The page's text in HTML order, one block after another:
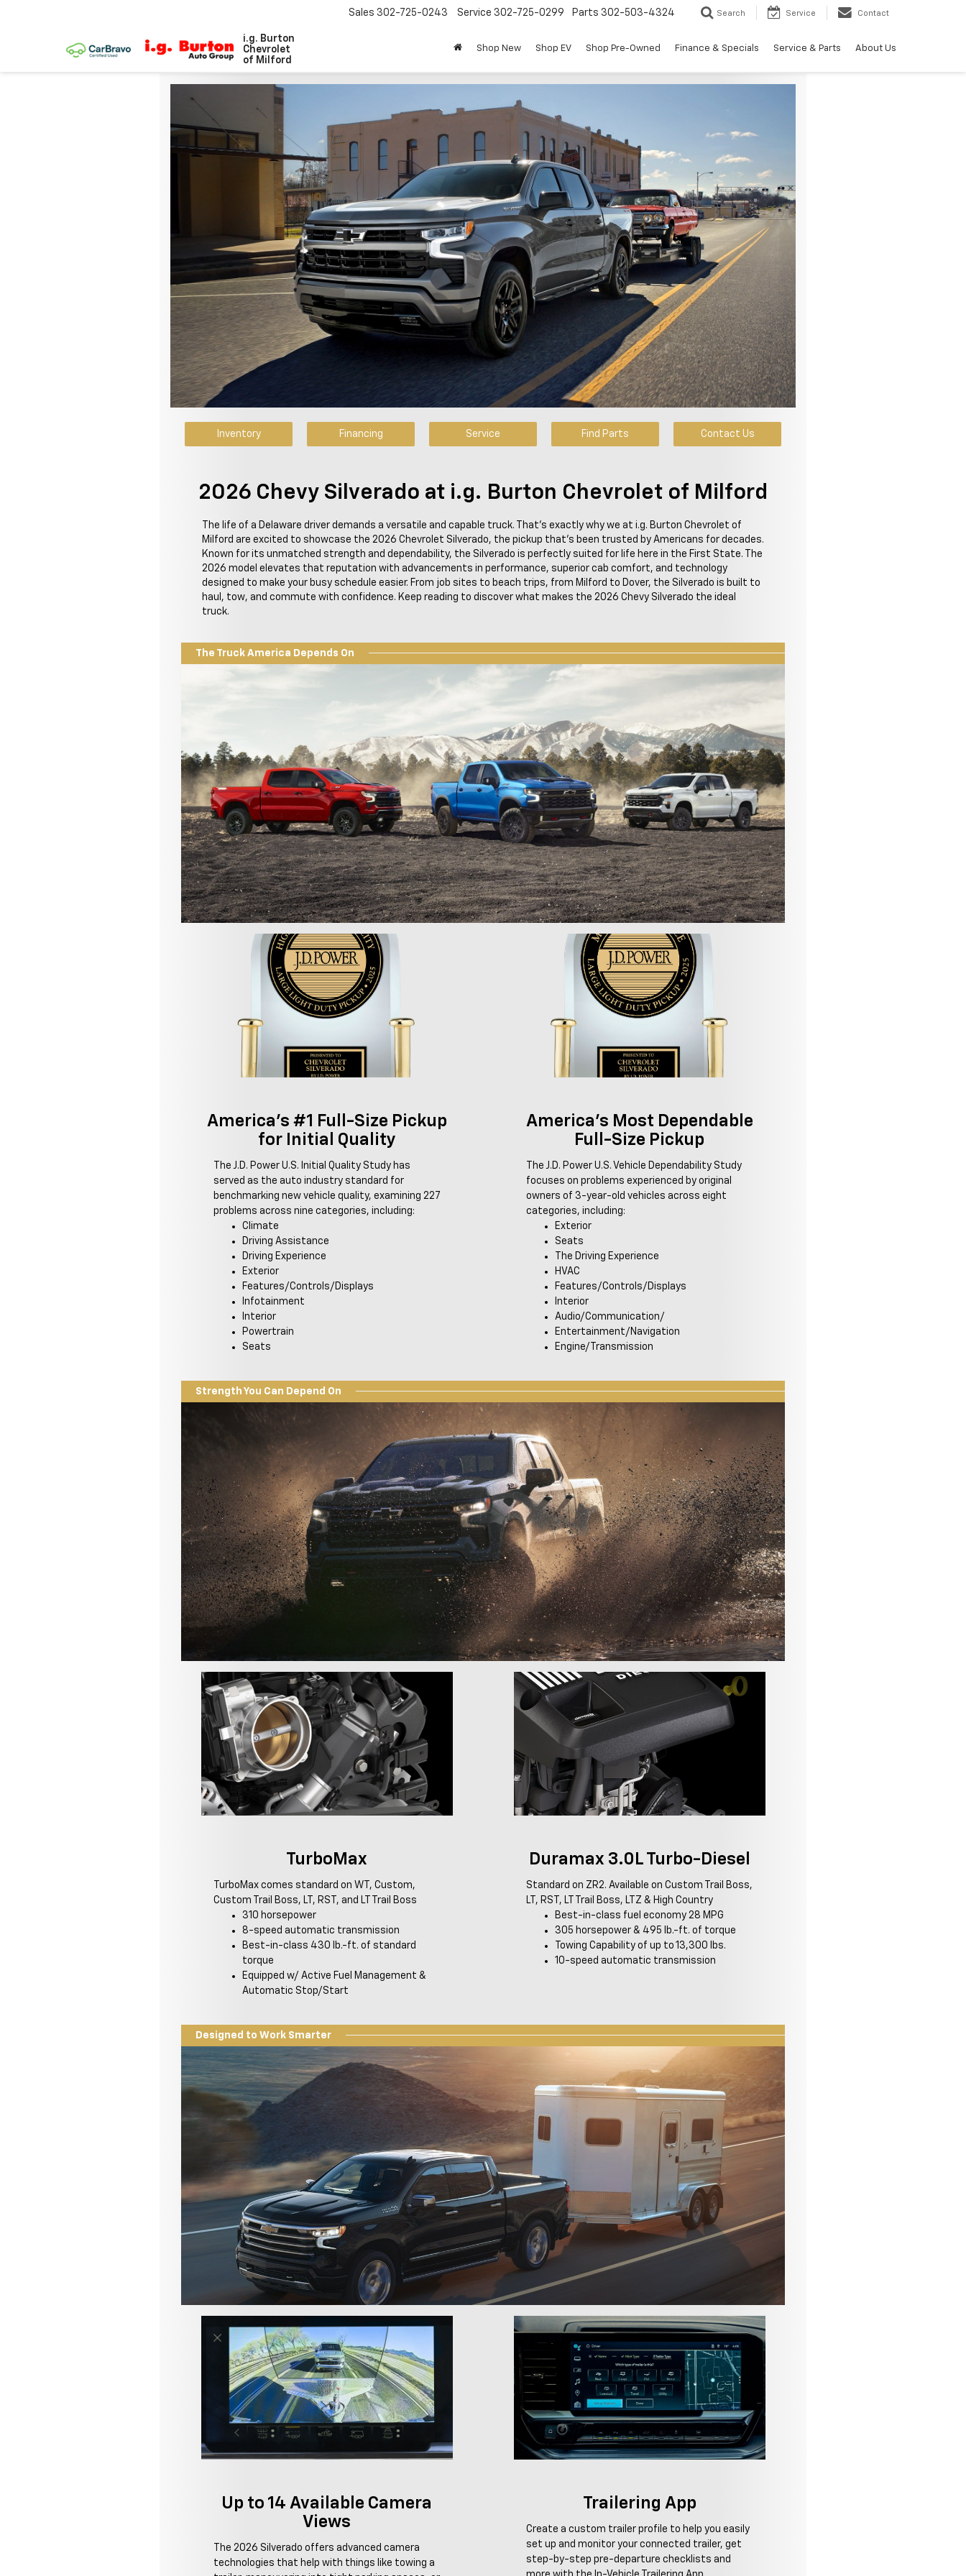
i.g. Burton
Chevrolet
of Milford
Sales 302-725-0243 Service 302-725-0299 Parts 302-503-4324 Search Service Contact
Shop New Shop EV Shop Pre-Owned Finance & Specials Service & Parts About Us
Inventory Financing Service Find Parts Contact Us
2026 Chevy Silverado at i.g. Burton Chevrolet of Milford
The life of a Delaware driver demands a versatile and capable truck. That's exactly why we at i.g. Burton Chevrolet of
Milford are excited to showcase the 2026 Chevrolet Silverado, the pickup that's been trusted by Americans for decades.
Known for its unmatched strength and dependability, the Silverado is perfectly suited for life here in the First State. The
2026 model elevates that reputation with advancements in performance, superior cab comfort, and technology
designed to make your busy schedule easier. From job sites to beach trips, from Milford to Dover, the Silverado is built to
haul, tow, and commute with confidence. Keep reading to discover what makes the 2026 Chevy Silverado the ideal
truck.
The Truck America Depends On
America's #1 Full-Size Pickup
for Initial Quality
The J.D. Power U.S. Initial Quality Study has
served as the auto industry standard for
benchmarking new vehicle quality, examining 227
problems across nine categories, including:
Climate
Driving Assistance
Driving Experience
Exterior
Features/Controls/Displays
Infotainment
Interior
Powertrain
Seats
America's Most Dependable
Full-Size Pickup
The J.D. Power U.S. Vehicle Dependability Study
focuses on problems experienced by original
owners of 3-year-old vehicles across eight
categories, including:
Exterior
Seats
The Driving Experience
HVAC
Features/Controls/Displays
Interior
Audio/Communication/
Entertainment/Navigation
Engine/Transmission
Strength You Can Depend On
TurboMax
TurboMax comes standard on WT, Custom,
Custom Trail Boss, LT, RST, and LT Trail Boss
310 horsepower
8-speed automatic transmission
Best-in-class 430 lb.-ft. of standard
torque
Equipped w/ Active Fuel Management &
Automatic Stop/Start
Duramax 3.0L Turbo-Diesel
Standard on ZR2. Available on Custom Trail Boss,
LT, RST, LT Trail Boss, LTZ & High Country
Best-in-class fuel economy 28 MPG
305 horsepower & 495 lb.-ft. of torque
Towing Capability of up to 13,300 lbs.
10-speed automatic transmission
Designed to Work Smarter
Up to 14 Available Camera
Views
The 2026 Silverado offers advanced camera
technologies that help with things like towing a
Trailering App
Create a custom trailer profile to help you easily
set up and monitor your connected trailer, get
step-by-step pre-departure checklists and